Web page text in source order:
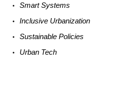
SmartSystems
Inclusive Urbanization
Sustainable Policies
Urban Tech